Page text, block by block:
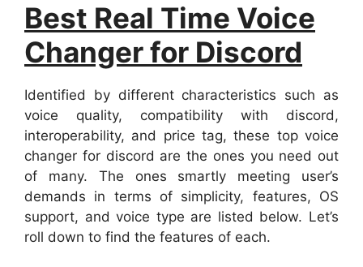
Best Real Time Voice
Changer for Discord
Identified by different characteristics such as
voice quality, compatibility with discord,
interoperability, and price tag, these top voice
changer for discord are the ones you need out
of many. The ones smartly meeting user’s
demands in terms of simplicity, features, OS
support, and voice type are listed below. Let’s
roll down to find the features of each.